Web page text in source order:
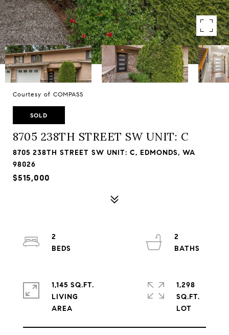
Courtesy of COMPASS
SOLD
8705 238TH STREET SW UNIT: C
8705 238TH STREET SW UNIT: C, EDMONDS, WA
98026
$515,000
2
2
1,145 SQ.FT.
LIVING
1,298
SQ.FT.